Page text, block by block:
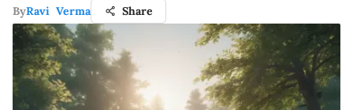
ByRavi Verma Share